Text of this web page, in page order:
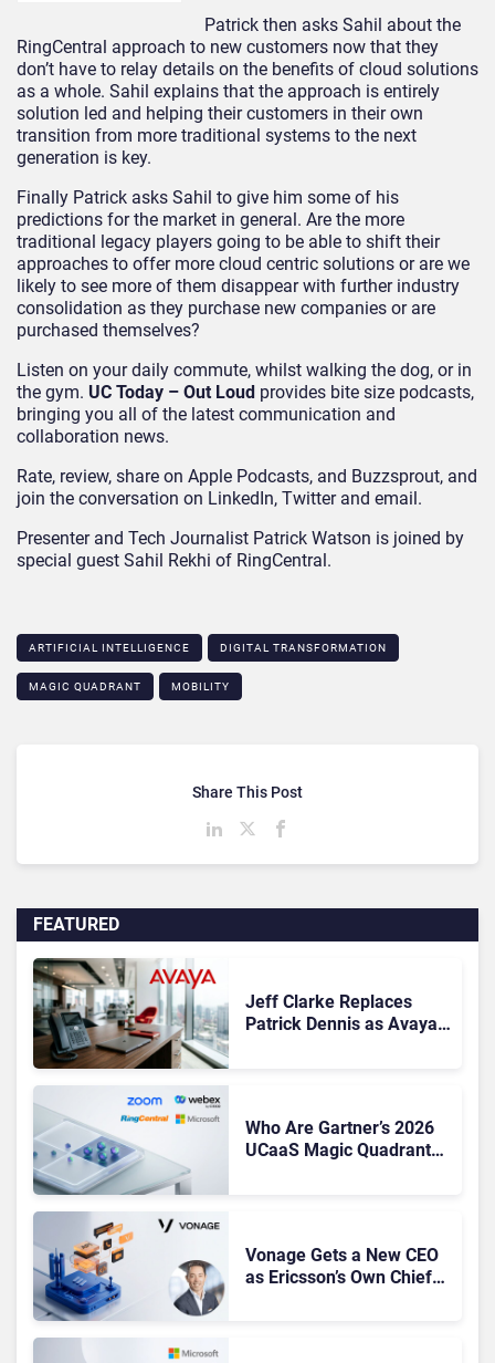
Patrick then asks Sahil about the
RingCentral approach to new customers now that they
don’t have to relay details on the benefits of cloud solutions
as a whole. Sahil explains that the approach is entirely
solution led and helping their customers in their own
transition from more traditional systems to the next
generation is key.
Finally Patrick asks Sahil to give him some of his
predictions for the market in general. Are the more
traditional legacy players going to be able to shift their
approaches to offer more cloud centric solutions or are we
likely to see more of them disappear with further industry
consolidation as they purchase new companies or are
purchased themselves?
Listen on your daily commute, whilst walking the dog, or in
the gym. UC Today – Out Loud provides bite size podcasts,
bringing you all of the latest communication and
collaboration news.
Rate, review, share on Apple Podcasts, and Buzzsprout, and
join the conversation on LinkedIn, Twitter and email.
Presenter and Tech Journalist Patrick Watson is joined by
special guest Sahil Rekhi of RingCentral.
ARTIFICIAL INTELLIGENCE DIGITAL TRANSFORMATION
MAGIC QUADRANT MOBILITY
FEATURED
Jeff Clarke Replaces
Patrick Dennis as Avaya
Who Are Gartner’s 2026
UCaaS Magic Quadrant
Vonage Gets a New CEO
as Ericsson’s Own Chief
Share This Post